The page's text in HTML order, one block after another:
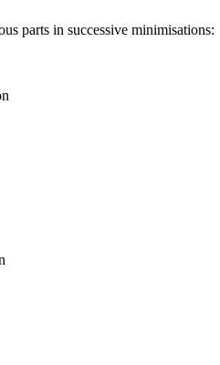
parts in successive minimisations: